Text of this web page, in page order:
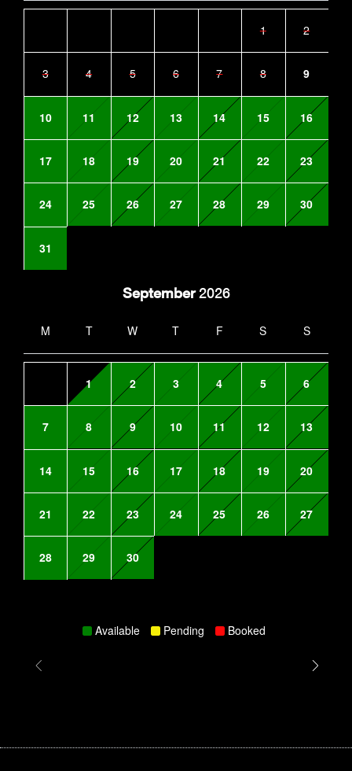
1 2
3 4 5 6 7 8 9
10 11 12 13 14 15 16
17 18 19 20 21 22 23
24 25 26 27 28 29 30
31
September2026
M T W T F S S
1 2 3 4 5 6
7 8 9 10 11 12 13
14 15 16 17 18 19 20
21 22 23 24 25 26 27
28 29 30
Available Pending Booked